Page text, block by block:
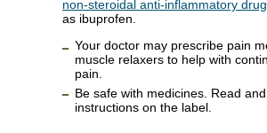
non-steroidal anti-inflammatory
as ibuprofen.
Your doctor may prescribe pain
muscle relaxers to help with
pain.
Be safe with medicines. Read
instructions on the label.